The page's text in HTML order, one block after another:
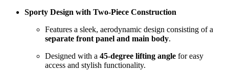
Sporty Design with Two-Piece Construction
Features a sleek, aerodynamic design consisting of a
separate front panel and main body.
Designed with a 45-degree lifting angle for easy
access and stylish functionality.